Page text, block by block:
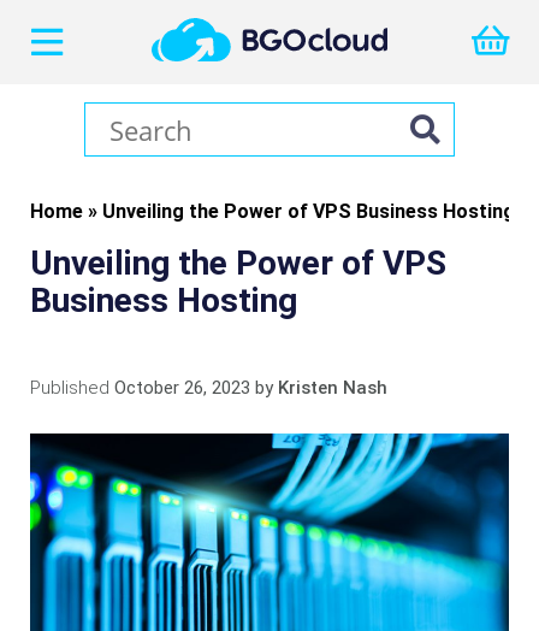
Home » Unveiling the Power of VPS Business Hosting
Unveiling the Power of VPS
Business Hosting
Published October 26, 2023 by Kristen Nash